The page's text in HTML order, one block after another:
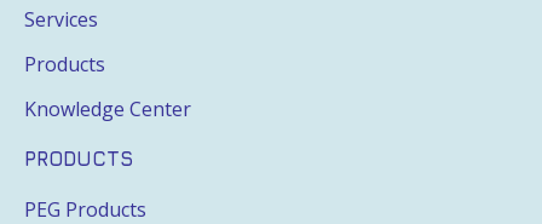
Services
Products
Knowledge Center
PRODUCTS
PEG Products